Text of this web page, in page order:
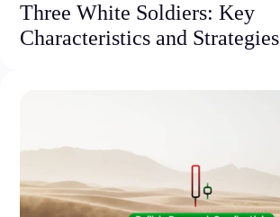
Three White Soldiers: Key
Characteristics and Strategies